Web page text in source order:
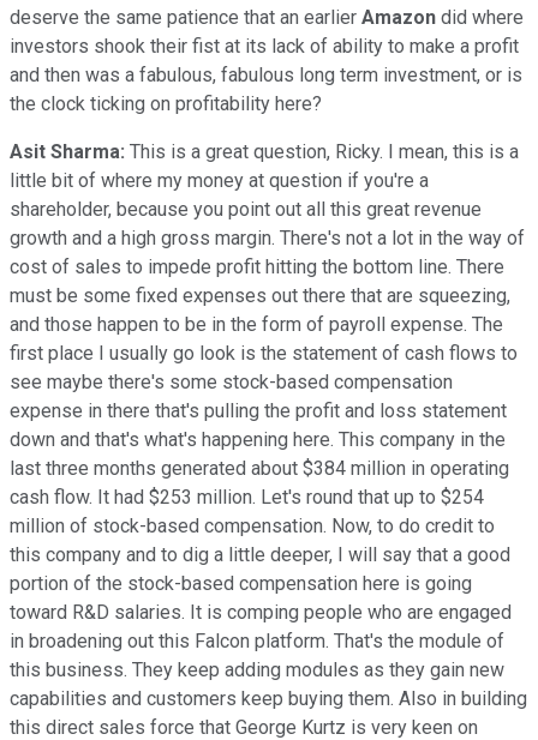
deserve the same patience that an earlier Amazon did where
investors shook their fist at its lack of ability to make a profit
and then was a fabulous, fabulous long term investment, or is
the clock ticking on profitability here?
Asit Sharma: This is a great question, Ricky. I mean, this is a
little bit of where my money at question if you're a
shareholder, because you point out all this great revenue
growth and a high gross margin. There's not a lot in the way of
cost of sales to impede profit hitting the bottom line. There
must be some fixed expenses out there that are squeezing,
and those happen to be in the form of payroll expense. The
first place I usually go look is the statement of cash flows to
see maybe there's some stock-based compensation
expense in there that's pulling the profit and loss statement
down and that's what's happening here. This company in the
last three months generated about $384 million in operating
cash flow. It had $253 million. Let's round that up to $254
million of stock-based compensation. Now, to do credit to
this company and to dig a little deeper, I will say that a good
portion of the stock-based compensation here is going
toward R&D salaries. It is comping people who are engaged
in broadening out this Falcon platform. That's the module of
this business. They keep adding modules as they gain new
capabilities and customers keep buying them. Also in building
this direct sales force that George Kurtz is very keen on